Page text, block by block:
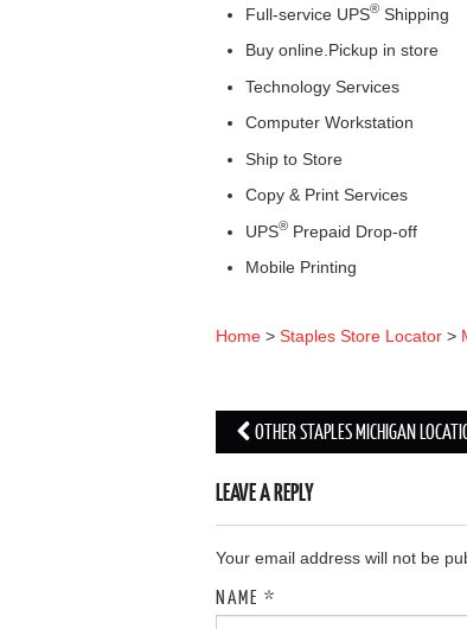
Full-service UPS® Shipping
Buy online.Pickup in store
Technology Services
Computer Workstation
Ship to Store
Copy & Print Services
UPS® Prepaid Drop-off
Mobile Printing
Home > Staples Store Locator >
OTHER STAPLES MICHIGAN
LEAVE A REPLY
Your email address will not be
NAME *